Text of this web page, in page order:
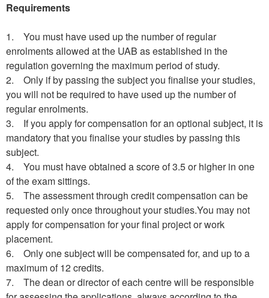
Requirements
1. You must have used up the number of regular
enrolments allowed at the UAB as established in the
regulation governing the maximum period of study.
2. Only if by passing the subject you finalise your studies,
you will not be required to have used up the number of
regular enrolments.
3. If you apply for compensation for an optional subject, it is
mandatory that you finalise your studies by passing this
subject.
4. You must have obtained a score of 3.5 or higher in one
of the exam sittings.
5. The assessment through credit compensation can be
requested only once throughout your studies.You may not
apply for compensation for your final project or work
placement.
6. Only one subject will be compensated for, and up to a
maximum of 12 credits.
7. The dean or director of each centre will be responsible